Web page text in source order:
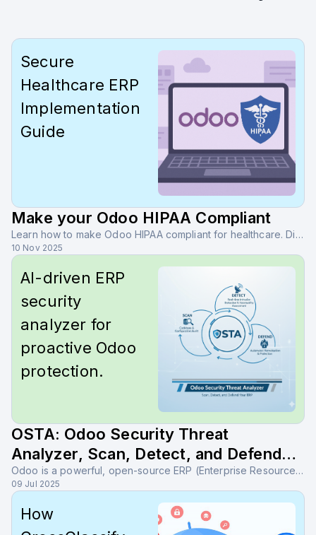
Secure
Healthcare ERP
Implementation
Guide
Make your Odoo HIPAA Compliant
Learn how to make Odoo HIPAA compliant for healthcare. Discover key safeguards, Odoo ISO 27001 alignment, and tools like OSTA and CrossClassify for advanced protection.
10 Nov 2025
AI-driven ERP
security
analyzer for
proactive Odoo
protection.
OSTA: Odoo Security Threat
Analyzer, Scan, Detect, and Defend
Your ERP
Odoo is a powerful, open-source ERP (Enterprise Resource Planning) platform designed to help organizations automate, streamline, and scale their business operations — all from a centralized system
09 Jul 2025
How